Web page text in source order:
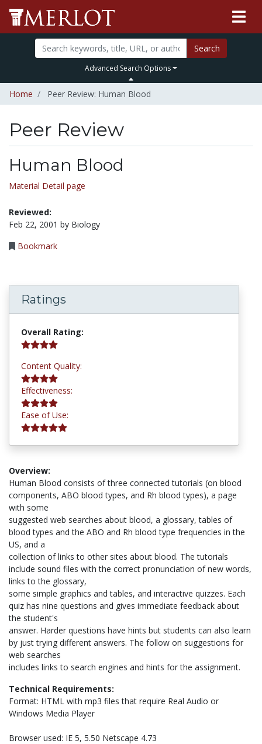
Search
Advanced Search Options
Home Peer Review: Human Blood
Peer Review
Human Blood
Material Detail page
Reviewed:
Feb 22, 2001 by Biology
Bookmark
Ratings
Overall Rating:
Content Quality:
Effectiveness:
Ease of Use:
Overview:
Human Blood consists of three connected tutorials (on blood
components, ABO blood types, and Rh blood types), a page
with some
suggested web searches about blood, a glossary, tables of
blood types and the ABO and Rh blood type frequencies in the
US, and a
collection of links to other sites about blood. The tutorials
include sound files with the correct pronunciation of new words,
links to the glossary,
some simple graphics and tables, and interactive quizzes. Each
quiz has nine questions and gives immediate feedback about
the student's
answer. Harder questions have hints but students can also learn
by just trying different answers. The follow on suggestions for
web searches
includes links to search engines and hints for the assignment.
Technical Requirements:
Format: HTML with mp3 files that require Real Audio or
Windows Media Player
Browser used: IE 5, 5.50 Netscape 4.73